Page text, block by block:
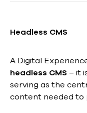
Headless CMS
A Digital
headless CMS – it
serving as the
content needed to